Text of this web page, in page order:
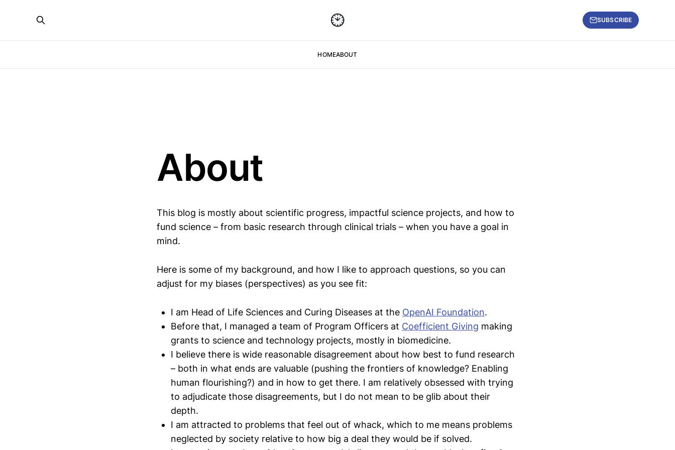
HOMEABOUT
SUBSCRIBE
About
This blog is mostly about scientific progress, impactful science projects, and how to
fund science – from basic research through clinical trials – when you have a goal in
mind.
Here is some of my background, and how I like to approach questions, so you can
adjust for my biases (perspectives) as you see fit:
I am Head of Life Sciences and Curing Diseases at the OpenAI Foundation.
Before that, I managed a team of Program Officers at Coefficient Giving making
grants to science and technology projects, mostly in biomedicine.
I believe there is wide reasonable disagreement about how best to fund research
– both in what ends are valuable (pushing the frontiers of knowledge? Enabling
human flourishing?) and in how to get there. I am relatively obsessed with trying
to adjudicate those disagreements, but I do not mean to be glib about their
depth.
I am attracted to problems that feel out of whack, which to me means problems
neglected by society relative to how big a deal they would be if solved.